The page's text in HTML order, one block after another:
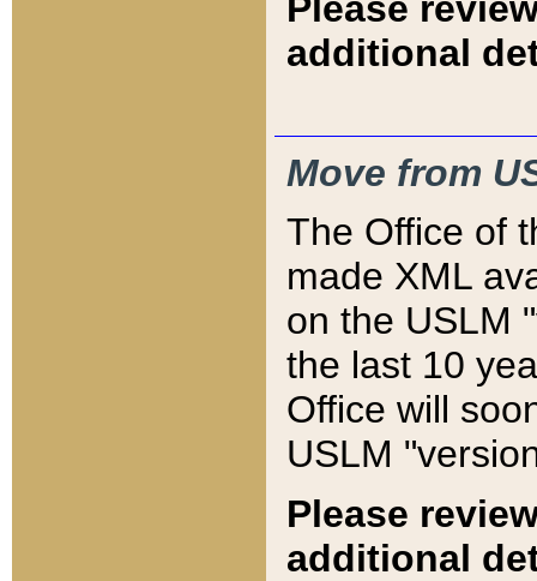
Please
additional
Move from
The Office of
made XML
on the USLM
the last 10
Office will
USLM
Please
additional